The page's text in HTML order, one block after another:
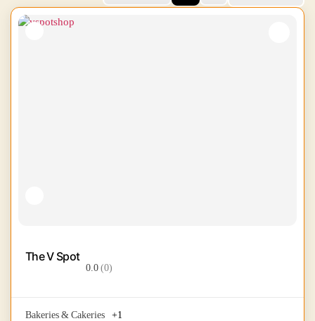
The V Spot
0.0(0)
Bakeries & Cakeries +1